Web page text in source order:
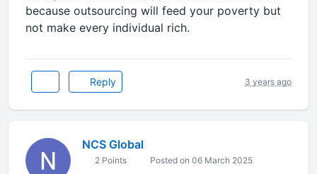
because outsourcing will feed your poverty but
not make every individual rich.
Reply 3 years ago
NCS Global
2 Points Posted on 06 March 2025